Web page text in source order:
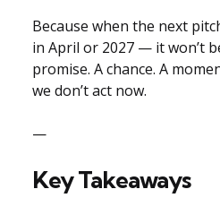
Because when the next
in April or 2027 — it won’t
promise. A chance. A
we don’t act now.
—
Key Takeaways